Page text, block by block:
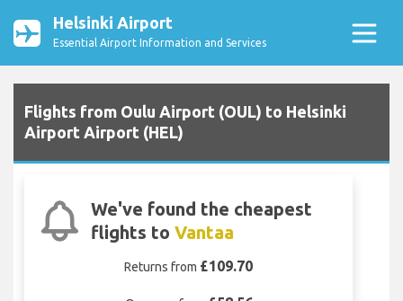
Helsinki Airport
Essential Airport Information and Services
Flights from Oulu Airport (OUL) to Helsinki
Airport Airport (HEL)
We've found the cheapest
flights to Vantaa
Returns from £109.70